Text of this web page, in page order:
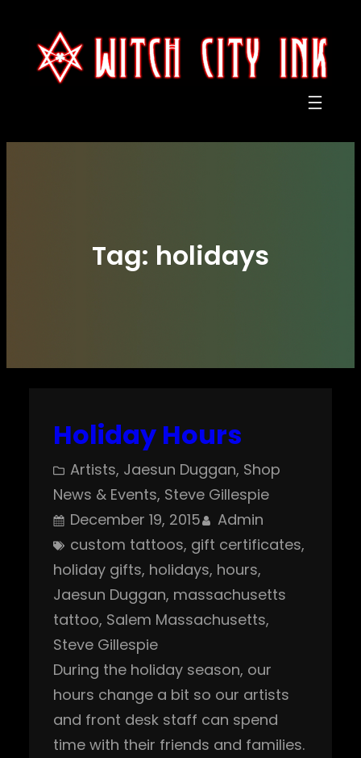
content
Tag: holidays
Holiday Hours
Artists, Jaesun Duggan, Shop
News & Events, Steve Gillespie
December 19, 2015
Admin
custom tattoos, gift certificates
holiday gifts, holidays, hours
Jaesun Duggan, massachusetts
tattoo, Salem Massachusetts
Steve Gillespie
During the holiday season, our
hours change a bit so our artists
and front desk staff can spend
time with their friends and families.